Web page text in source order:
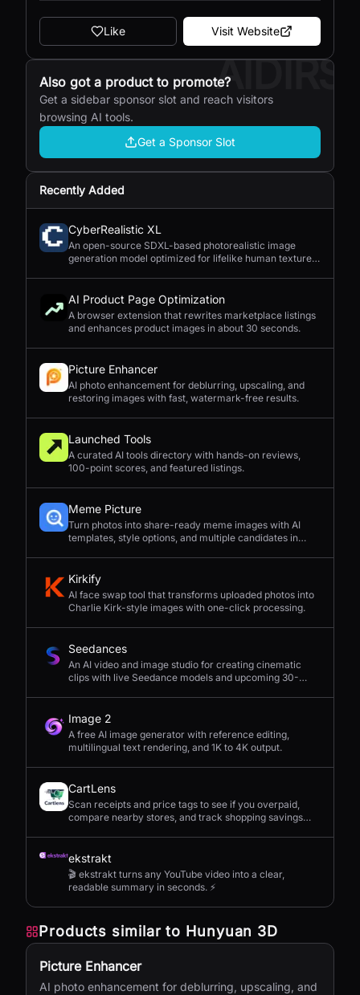
Like Visit Website
AIDIRS
Also got a product to promote?
Get a sidebar sponsor slot and reach visitors
browsing AI tools.
Get a Sponsor Slot
Recently Added
CyberRealistic XL
An open-source SDXL-based photorealistic image
generation model optimized for lifelike human textures,
AI Product Page Optimization
A browser extension that rewrites marketplace listings
and enhances product images in about 30 seconds.
Picture Enhancer
AI photo enhancement for deblurring, upscaling, and
restoring images with fast, watermark-free results.
Launched Tools
A curated AI tools directory with hands-on reviews,
100-point scores, and featured listings.
Meme Picture
Turn photos into share-ready meme images with AI
templates, style options, and multiple candidates in
Kirkify
AI face swap tool that transforms uploaded photos into
Charlie Kirk-style images with one-click processing.
Seedances
An AI video and image studio for creating cinematic
clips with live Seedance models and upcoming 30-
Image 2
A free AI image generator with reference editing,
multilingual text rendering, and 1K to 4K output.
CartLens
Scan receipts and price tags to see if you overpaid,
compare nearby stores, and track shopping savings
ekstrakt
🎬 ekstrakt turns any YouTube video into a clear,
readable summary in seconds. ⚡
Products similar to Hunyuan 3D
Picture Enhancer
AI photo enhancement for deblurring, upscaling, and